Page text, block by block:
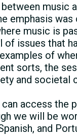
music
emphasis
music is
of issues that
of
sorts, the
and societal
access the
we will be
and